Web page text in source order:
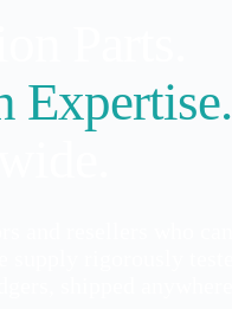
Expertise.